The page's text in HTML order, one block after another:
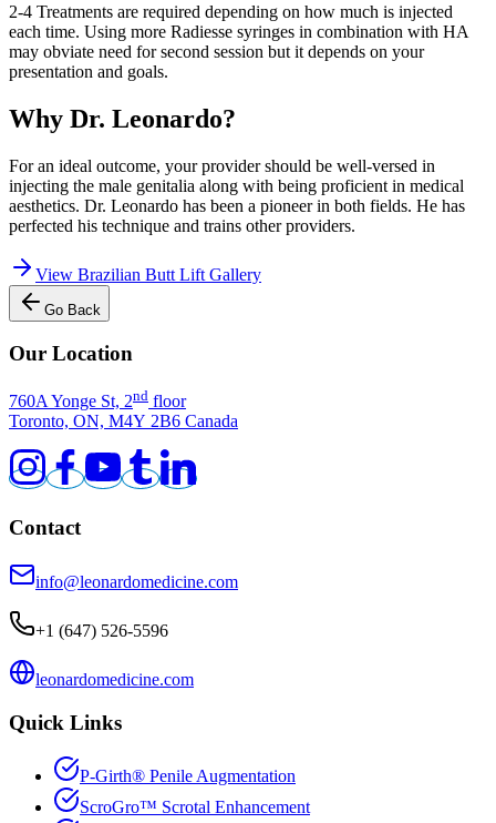
2-4 Treatments are required depending on how much is injected
each time. Using more Radiesse syringes in combination with HA
may obviate need for second session but it depends on your
presentation and goals.
Why Dr. Leonardo?
For an ideal outcome, your provider should be well-versed in
injecting the male genitalia along with being proficient in medical
aesthetics. Dr. Leonardo has been a pioneer in both fields. He has
perfected his technique and trains other providers.
View Brazilian Butt Lift Gallery
Go Back
Our Location
760A Yonge St, 2nd floor
Toronto, ON, M4Y 2B6 Canada
Contact
info@leonardomedicine.com
+1 (647) 526-5596
leonardomedicine.com
Quick Links
P-Girth® Penile Augmentation
ScroGro™ Scrotal Enhancement